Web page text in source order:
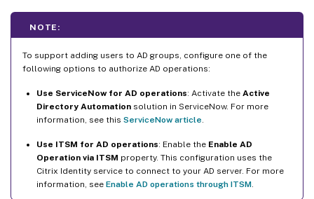
NOTE:
To support adding users to AD groups, configure one of the
following options to authorize AD operations:
Use ServiceNow for AD operations: Activate the Active
Directory Automation solution in ServiceNow. For more
information, see this ServiceNow article.
Use ITSM for AD operations: Enable the Enable AD
Operation via ITSM property. This configuration uses the
Citrix Identity service to connect to your AD server. For more
information, see Enable AD operations through ITSM.